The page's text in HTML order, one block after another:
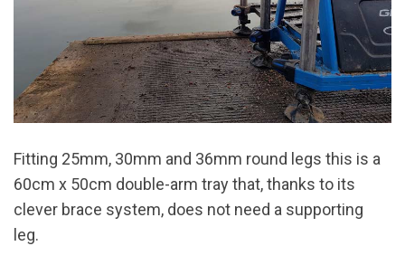
Fitting 25mm, 30mm and 36mm round legs this is a
60cm x 50cm double-arm tray that, thanks to its
clever brace system, does not need a supporting
leg.